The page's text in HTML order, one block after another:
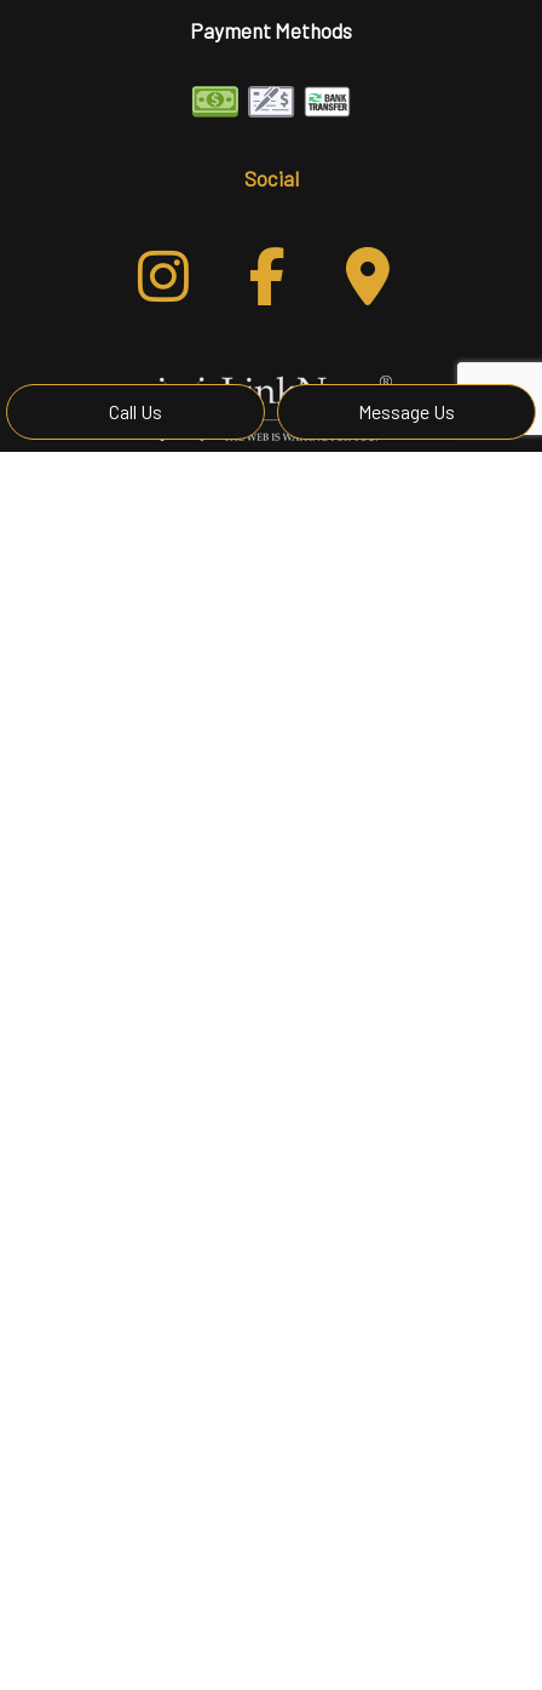
Call Us Message Us
Payment Methods
Social